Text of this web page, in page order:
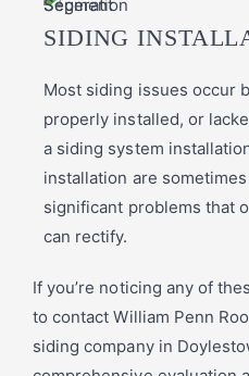
SIDING
Most siding issues occur
properly installed, or
a siding system
installation are
significant problems that
can rectify.
If you’re noticing any of
to contact William Penn
siding company in